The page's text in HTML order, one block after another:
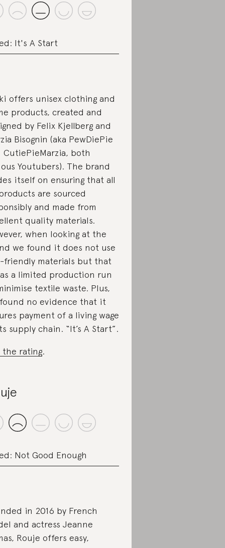
It's A Start
offers unisex clothing and
products, created and
by Felix Kjellberg and
Bisognin (aka PewDiePie
CutiePieMarzia, both
Youtubers). The brand
itself on ensuring that all
are sourced
and made from
quality materials.
when looking at the
we found it does not use
friendly materials but that
a limited production run
textile waste. Plus,
no evidence that it
payment of a living wage
supply chain. “It’s A Start”.
the rating.
Not Good Enough
in 2016 by French
and actress Jeanne
Rouje offers easy,